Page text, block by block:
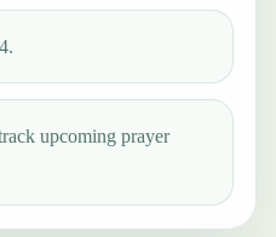
upcoming prayer